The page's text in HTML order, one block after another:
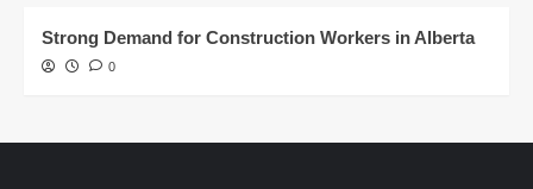
Strong Demand for Construction Workers in Alberta
0